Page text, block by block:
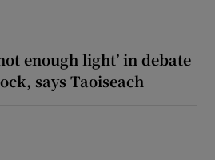
enough light’ in debate
says Taoiseach